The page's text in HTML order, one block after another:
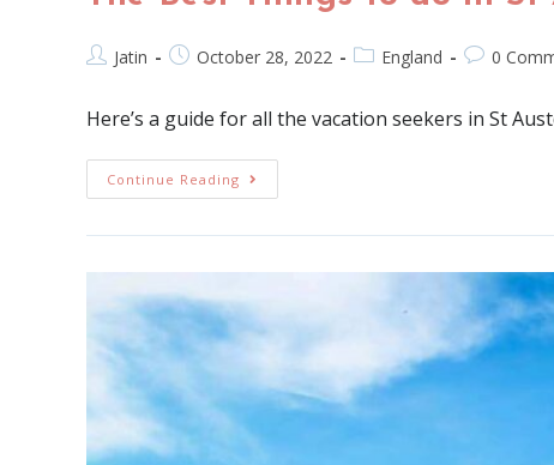
Jatin October 28, 2022 England 0
Here’s a guide for all the vacation seekers in St
Continue Reading